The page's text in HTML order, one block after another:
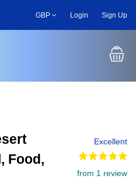
GBP Login Sign Up
Food,
Excellent
from 1 review